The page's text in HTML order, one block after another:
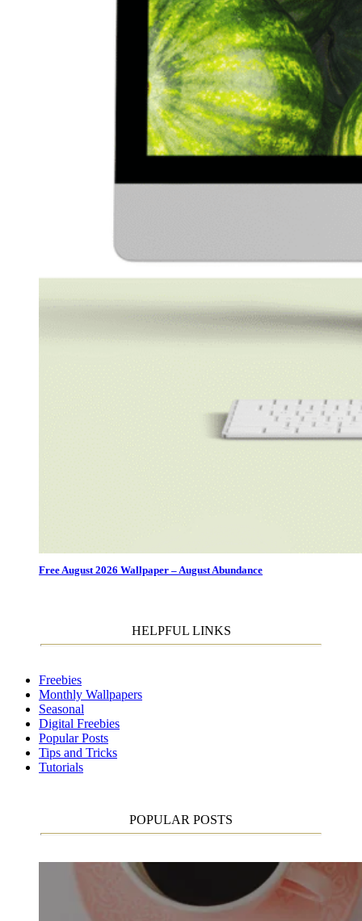
Free August 2026 Wallpaper – August Abundance
HELPFUL LINKS
Freebies
Monthly Wallpapers
Seasonal
Digital Freebies
Popular Posts
Tips and Tricks
Tutorials
POPULAR POSTS